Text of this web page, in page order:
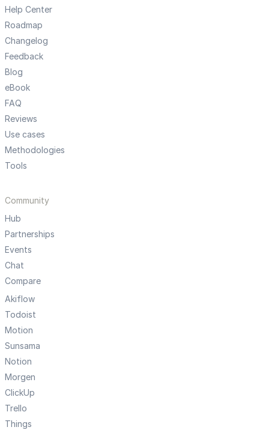
Help Center
Roadmap
Changelog
Feedback
Blog
eBook
FAQ
Reviews
Use cases
Methodologies
Tools
Community
Hub
Partnerships
Events
Chat
Compare
Akiflow
Todoist
Motion
Sunsama
Notion
Morgen
ClickUp
Trello
Things